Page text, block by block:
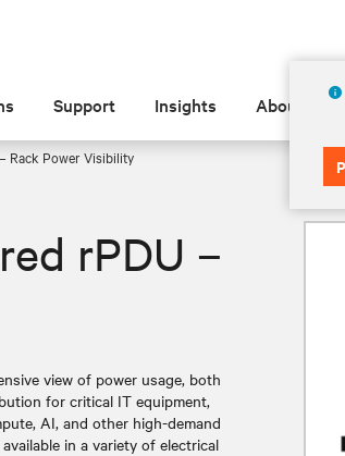
Support Insights About
Rack Power Visibility
rPDU –
view of power usage, both
for critical IT equipment,
AI, and other high-demand
in a variety of electrical